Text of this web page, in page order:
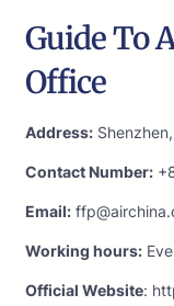
Guide To
Office
Address:
Contact Number:
Email:
Working hours:
Official Website: